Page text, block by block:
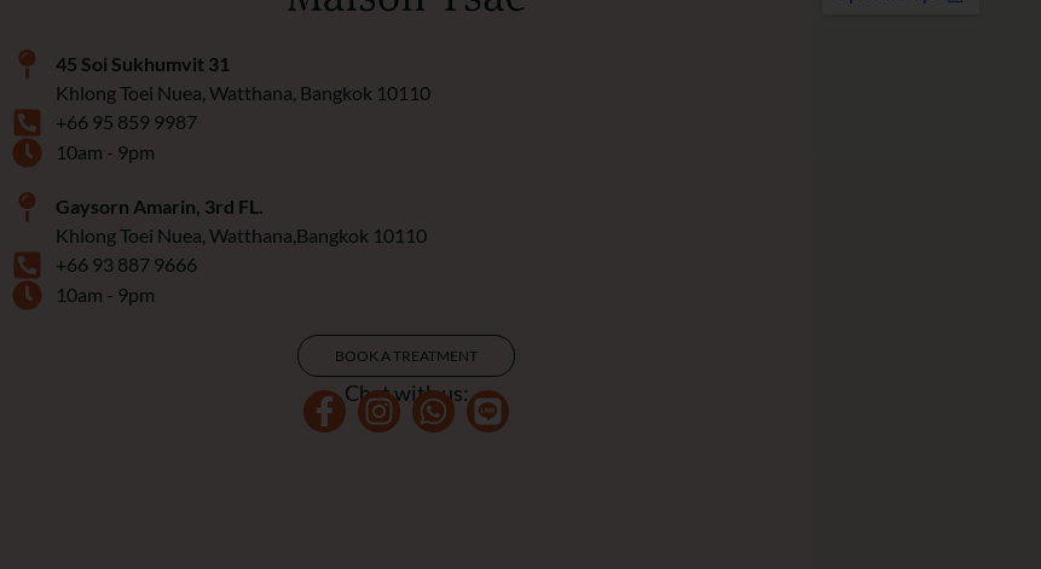
45 Soi Sukhumvit 31
Khlong Toei Nuea, Watthana, Bangkok 10110
+66 95 859 9987
10am - 9pm
Gaysorn Amarin, 3rd FL.
Khlong Toei Nuea, Watthana,Bangkok 10110
+66 93 887 9666
10am - 9pm
BOOK A TREATMENT
Chat with us: